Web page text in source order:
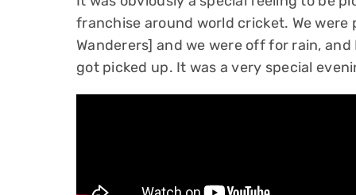
franchise around world cricket. We
Wanderers] and we were off for rain,
got picked up. It was a very special